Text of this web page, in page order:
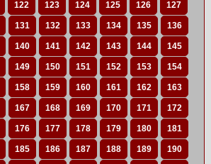
122 123 124 125 126 127
131 132 133 134 135 136
140 141 142 143 144 145
149 150 151 152 153 154
158 159 160 161 162 163
167 168 169 170 171 172
176 177 178 179 180 181
185 186 187 188 189 190